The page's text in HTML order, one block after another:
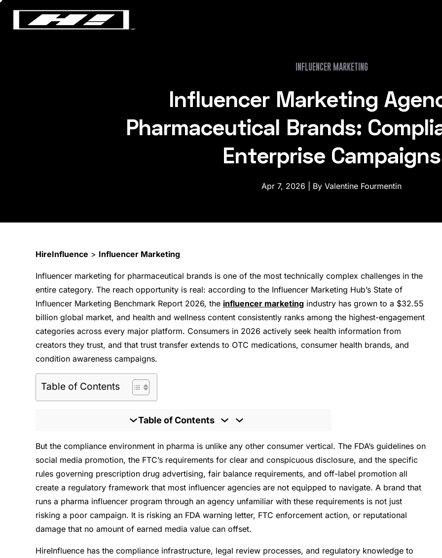
INFLUENCER MARKETING
Influencer Marketing
Pharmaceutical Brands:
Enterprise Campaigns
Apr 7, 2026 | By Valentine Fourmentin
HireInfluence > Influencer Marketing
Influencer marketing for pharmaceutical brands is one of the most technically complex challenges in the
entire category. The reach opportunity is real: according to the Influencer Marketing Hub’s State of
Influencer Marketing Benchmark Report 2026, the influencer marketing industry has grown to a $32.55
billion global market, and health and wellness content consistently ranks among the highest-engagement
categories across every major platform. Consumers in 2026 actively seek health information from
creators they trust, and that trust transfer extends to OTC medications, consumer health brands, and
condition awareness campaigns.
Table of Contents
Table of Contents
The Regulatory Landscape Pharma Influencer Programs Must
Navigate
Creator Selection in the Pharma Context
What Compliant Pharma Influencer Programs Deliver
Multi-Platform Execution in a Regulated Environment
The Partner Pharma Brands Need
But the compliance environment in pharma is unlike any other consumer vertical. The FDA’s guidelines on
social media promotion, the FTC’s requirements for clear and conspicuous disclosure, and the specific
rules governing prescription drug advertising, fair balance requirements, and off-label promotion all
create a regulatory framework that most influencer agencies are not equipped to navigate. A brand that
runs a pharma influencer program through an agency unfamiliar with these requirements is not just
risking a poor campaign. It is risking an FDA warning letter, FTC enforcement action, or reputational
damage that no amount of earned media value can offset.
HireInfluence has the compliance infrastructure, legal review processes, and regulatory knowledge to